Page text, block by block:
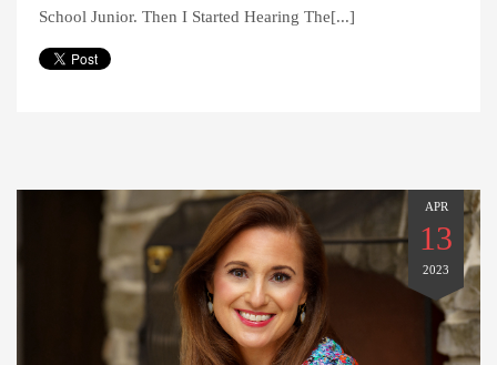
School Junior. Then I Started Hearing The[...]
APR
13
2023